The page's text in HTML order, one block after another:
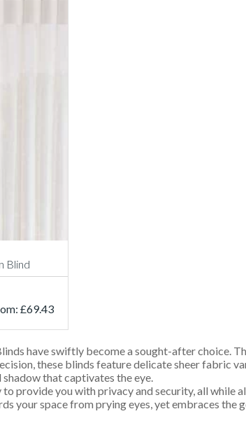
Blind
£69.43
have swiftly become a sought-after choice.
these blinds feature delicate sheer fabric
that captivates the eye.
provide you with privacy and security, all while
your space from prying eyes, yet embraces